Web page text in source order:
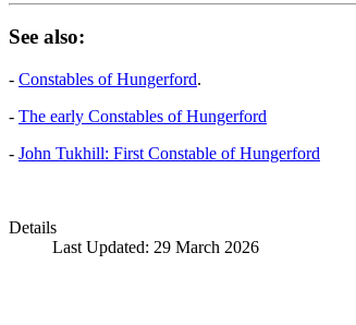
See also:
- Constables of Hungerford.
- The early Constables of Hungerford
- John Tukhill: First Constable of Hungerford
Details
Last Updated: 29 March 2026